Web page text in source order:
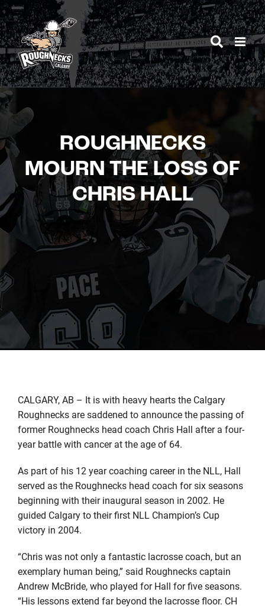
Skip
to
content
ROUGHNECKS
MOURN THE LOSS OF
CHRIS HALL
CALGARY, AB – It is with heavy hearts the Calgary
Roughnecks are saddened to announce the passing of
former Roughnecks head coach Chris Hall after a four-
year battle with cancer at the age of 64.
As part of his 12 year coaching career in the NLL, Hall
served as the Roughnecks head coach for six seasons
beginning with their inaugural season in 2002. He
guided Calgary to their first NLL Champion’s Cup
victory in 2004.
“Chris was not only a fantastic lacrosse coach, but an
exemplary human being,” said Roughnecks captain
Andrew McBride, who played for Hall for five seasons.
“His lessons extend far beyond the lacrosse floor. CH